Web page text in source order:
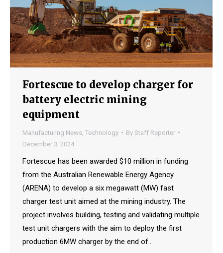
Fortescue to develop charger for
battery electric mining
equipment
Manufacturing News Technology By Staff Reporter
December 3, 2024
Fortescue has been awarded $10 million in funding
from the Australian Renewable Energy Agency
(ARENA) to develop a six megawatt (MW) fast
charger test unit aimed at the mining industry. The
project involves building, testing and validating multiple
test unit chargers with the aim to deploy the first
production 6MW charger by the end of…